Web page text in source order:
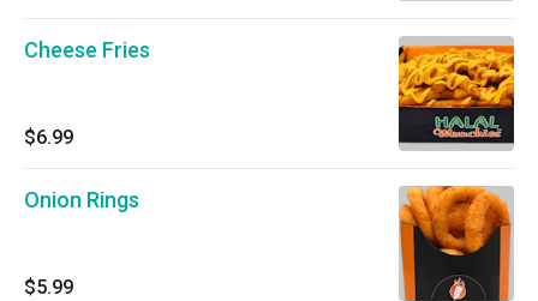
Cheese Fries
$6.99
Onion Rings
$5.99